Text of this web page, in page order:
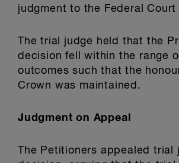
judgment to the Federal Court
The trial judge held that the
decision fell within the range
outcomes such that the
Crown was maintained.
Judgment on Appeal
The Petitioners appealed trial